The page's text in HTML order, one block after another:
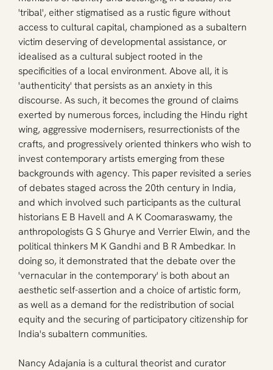
'tribal', either stigmatised as a rustic figure without
access to cultural capital, championed as a subaltern
victim deserving of developmental assistance, or
idealised as a cultural subject rooted in the
specificities of a local environment. Above all, it is
'authenticity' that persists as an anxiety in this
discourse. As such, it becomes the ground of claims
exerted by numerous forces, including the Hindu right
wing, aggressive modernisers, resurrectionists of the
crafts, and progressively oriented thinkers who wish to
invest contemporary artists emerging from these
backgrounds with agency. This paper revisited a series
of debates staged across the 20th century in India,
and which involved such participants as the cultural
historians E B Havell and A K Coomaraswamy, the
anthropologists G S Ghurye and Verrier Elwin, and the
political thinkers M K Gandhi and B R Ambedkar. In
doing so, it demonstrated that the debate over the
'vernacular in the contemporary' is both about an
aesthetic self-assertion and a choice of artistic form,
as well as a demand for the redistribution of social
equity and the securing of participatory citizenship for
India's subaltern communities.
Nancy Adajania is a cultural theorist and curator